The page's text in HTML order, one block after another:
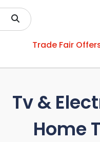
Trade Fair
Tv &
Home